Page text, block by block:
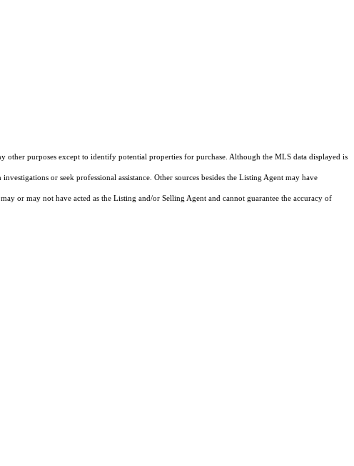
purposes except to identify potential properties for purchase. Although the MLS data displayed is
or seek professional assistance. Other sources besides the Listing Agent may have
or may not have acted as the Listing and/or Selling Agent and cannot guarantee the accuracy of